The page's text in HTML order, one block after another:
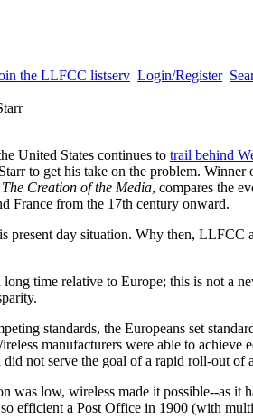
the LLFCC listserv Login/Register
United States continues to trail behind
to get his take on the problem.
The Creation of the Media, compares the
France from the 17th century onward.
present day situation. Why then, LLFCC
time relative to Europe; this is not a
standards, the Europeans set
manufacturers were able to achieve
not serve the goal of a rapid roll-out of
was low, wireless made it possible--as it
efficient a Post Office in 1900 (with